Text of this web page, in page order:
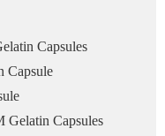
Capsules
Capsule
Gelatin Capsules